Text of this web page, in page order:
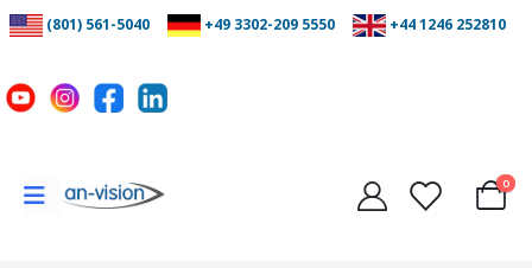
(801) 561-5040 +49 3302-209 5550 +44 1246 252810
0